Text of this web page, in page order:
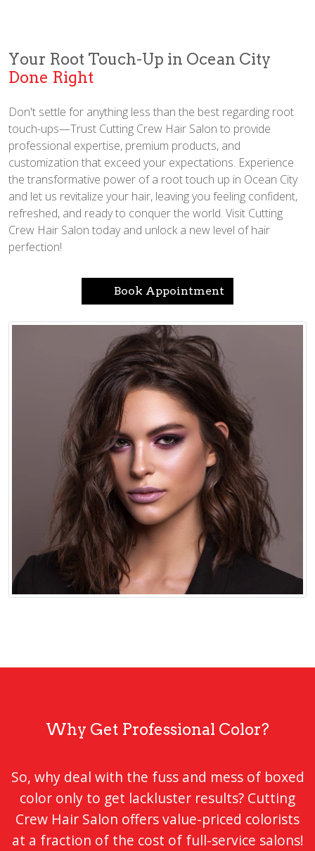
Your Root Touch-Up in Ocean City
Done Right
Don't settle for anything less than the best regarding root
touch-ups—Trust Cutting Crew Hair Salon to provide
professional expertise, premium products, and
customization that exceed your expectations. Experience
the transformative power of a root touch up in Ocean City
and let us revitalize your hair, leaving you feeling confident,
refreshed, and ready to conquer the world. Visit Cutting
Crew Hair Salon today and unlock a new level of hair
perfection!
Book Appointment
Why Get Professional Color?
So, why deal with the fuss and mess of boxed
color only to get lackluster results? Cutting
Crew Hair Salon offers value-priced colorists
at a fraction of the cost of full-service salons!